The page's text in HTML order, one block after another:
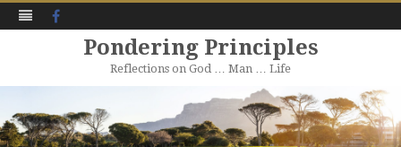
Pondering Principles
Reflections on God … Man … Life
to
content